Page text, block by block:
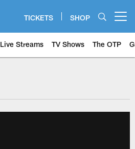
TICKETS SHOP
Live Streams TV Shows The OTP